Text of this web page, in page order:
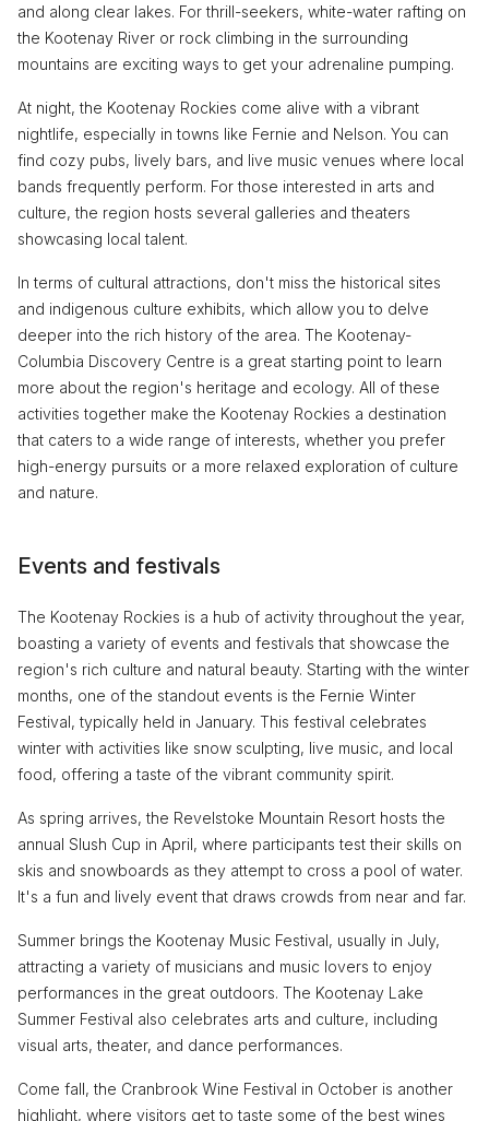
and along clear lakes. For thrill-seekers, white-water rafting on
the Kootenay River or rock climbing in the surrounding
mountains are exciting ways to get your adrenaline pumping.
At night, the Kootenay Rockies come alive with a vibrant
nightlife, especially in towns like Fernie and Nelson. You can
find cozy pubs, lively bars, and live music venues where local
bands frequently perform. For those interested in arts and
culture, the region hosts several galleries and theaters
showcasing local talent.
In terms of cultural attractions, don't miss the historical sites
and indigenous culture exhibits, which allow you to delve
deeper into the rich history of the area. The Kootenay-
Columbia Discovery Centre is a great starting point to learn
more about the region's heritage and ecology. All of these
activities together make the Kootenay Rockies a destination
that caters to a wide range of interests, whether you prefer
high-energy pursuits or a more relaxed exploration of culture
and nature.
Events and festivals
The Kootenay Rockies is a hub of activity throughout the year,
boasting a variety of events and festivals that showcase the
region's rich culture and natural beauty. Starting with the winter
months, one of the standout events is the Fernie Winter
Festival, typically held in January. This festival celebrates
winter with activities like snow sculpting, live music, and local
food, offering a taste of the vibrant community spirit.
As spring arrives, the Revelstoke Mountain Resort hosts the
annual Slush Cup in April, where participants test their skills on
skis and snowboards as they attempt to cross a pool of water.
It's a fun and lively event that draws crowds from near and far.
Summer brings the Kootenay Music Festival, usually in July,
attracting a variety of musicians and music lovers to enjoy
performances in the great outdoors. The Kootenay Lake
Summer Festival also celebrates arts and culture, including
visual arts, theater, and dance performances.
Come fall, the Cranbrook Wine Festival in October is another
highlight, where visitors get to taste some of the best wines